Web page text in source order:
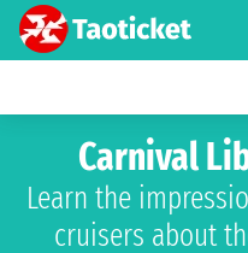
Carnival
Learn the
cruisers about